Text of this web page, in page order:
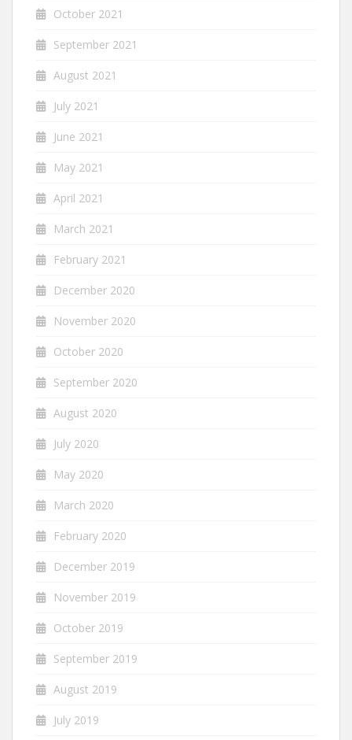
October 2021
September 2021
August 2021
July 2021
June 2021
May 2021
April 2021
March 2021
February 2021
December 2020
November 2020
October 2020
September 2020
August 2020
July 2020
May 2020
March 2020
February 2020
December 2019
November 2019
October 2019
September 2019
August 2019
July 2019